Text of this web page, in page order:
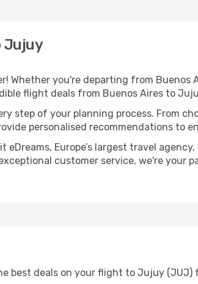
Jujuy
Whether you're departing from Buenos
flight deals from Buenos Aires to
step of your planning process. From
personalised recommendations to
Europe’s largest travel
customer service, we're your
best deals on your flight to Jujuy (JUJ)